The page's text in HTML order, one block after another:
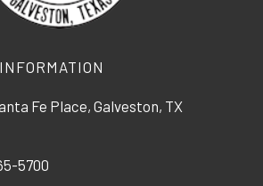
Fe Place, Galveston, TX
5700